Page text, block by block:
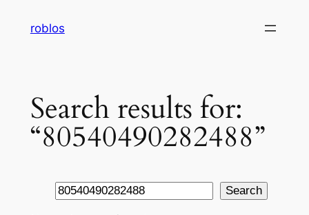
roblos
Search results for:
“80540490282488”
Search Search